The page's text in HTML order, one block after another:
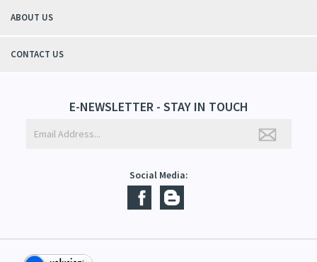
ABOUT US
CONTACT US
E-NEWSLETTER - STAY IN TOUCH
Social Media: